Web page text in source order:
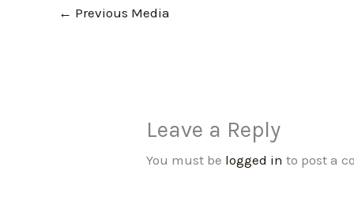
← Previous Media
Leave a Reply
You must be logged in to post a